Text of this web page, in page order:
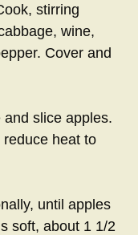
stirring
wine,
Cover and
slice apples.
heat to
until apples
soft, about 1 1/2